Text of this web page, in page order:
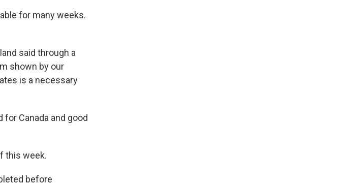
for many weeks.
said through a
shown by our
is a necessary
for Canada and good
this week.
before